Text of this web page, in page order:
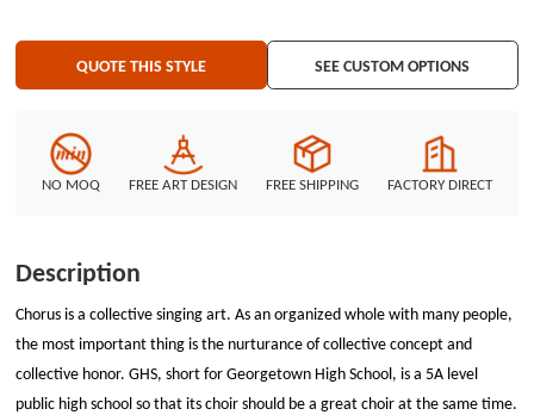
Lapel Pins now, or you could find more different custom Wholesale Pins at
GS-JJ.com.QUOTE THIS STYLE SEE CUSTOM OPTIONS
NO MOQ FREE ART DESIGN FREE SHIPPING FACTORY DIRECT
Description
Chorus is a collective singing art. As an organized whole with many people,
the most important thing is the nurturance of collective concept and
collective honor. GHS, short for Georgetown High School, is a 5A level
public high school so that its choir should be a great choir at the same time.